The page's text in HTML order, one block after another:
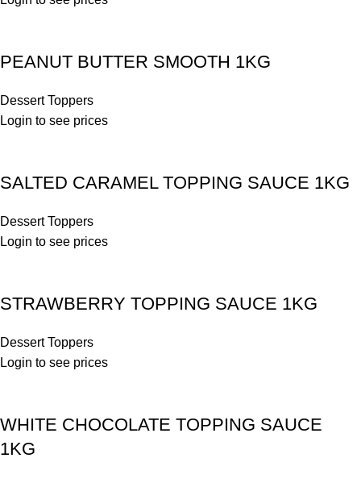
PEANUT BUTTER SMOOTH 1KG
Dessert Toppers
Login to see prices
SALTED CARAMEL TOPPING SAUCE 1KG
Dessert Toppers
Login to see prices
STRAWBERRY TOPPING SAUCE 1KG
Dessert Toppers
Login to see prices
WHITE CHOCOLATE TOPPING SAUCE
1KG